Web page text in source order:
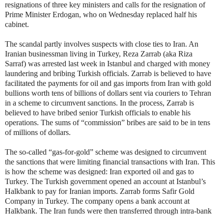
resignations of three key ministers and calls for the resignation of
Prime Minister Erdogan, who on Wednesday replaced half his
cabinet.
The scandal partly involves suspects with close ties to Iran. An
Iranian businessman living in Turkey, Reza Zarrab (aka Riza
Sarraf) was arrested last week in Istanbul and charged with money
laundering and bribing Turkish officials. Zarrab is believed to have
facilitated the payments for oil and gas imports from Iran with gold
bullions worth tens of billions of dollars sent via couriers to Tehran
in a scheme to circumvent sanctions. In the process, Zarrab is
believed to have bribed senior Turkish officials to enable his
operations. The sums of “commission” bribes are said to be in tens
of millions of dollars.
The so-called “gas-for-gold” scheme was designed to circumvent
the sanctions that were limiting financial transactions with Iran. This
is how the scheme was designed: Iran exported oil and gas to
Turkey. The Turkish government opened an account at Istanbul’s
Halkbank to pay for Iranian imports. Zarrab forms Safir Gold
Company in Turkey. The company opens a bank account at
Halkbank. The Iran funds were then transferred through intra-bank